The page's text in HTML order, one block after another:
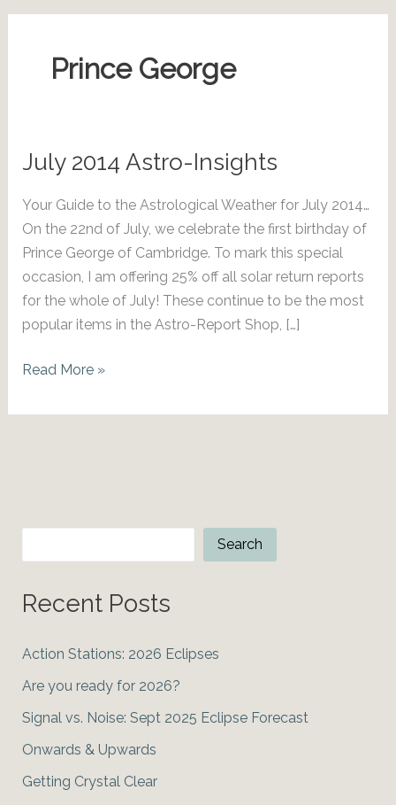
Prince George
July 2014 Astro-Insights
Your Guide to the Astrological Weather for July 2014…
On the 22nd of July, we celebrate the first birthday of
Prince George of Cambridge. To mark this special
occasion, I am offering 25% off all solar return reports
for the whole of July! These continue to be the most
popular items in the Astro-Report Shop, […]
July
Astro-
Read More »
Search
Recent Posts
Action Stations: 2026 Eclipses
Are you ready for 2026?
Signal vs. Noise: Sept 2025 Eclipse Forecast
Onwards & Upwards
Getting Crystal Clear